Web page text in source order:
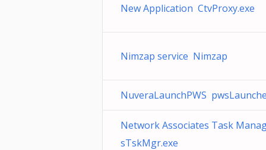
New Application CtvProxy.exe
Nimzap service Nimzap
NuveraLaunchPWS
Network Associates Task
sTskMgr.exe